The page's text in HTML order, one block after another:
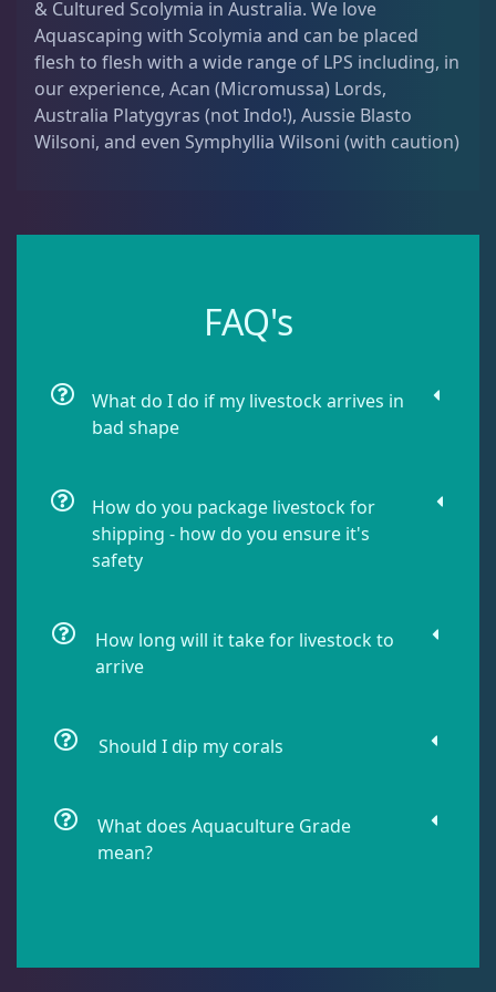
Dipsastrea 3
Duncans 9
Galaxea 1
Goniastrea 3
Micromussa 5
a
n
t
i
t
y
& Cultured Scolymia in Australia. We love
Aquascaping with Scolymia and can be placed
flesh to flesh with a wide range of LPS including, in
our experience, Acan (Micromussa) Lords,
Australia Platygyras (not Indo!), Aussie Blasto
Wilsoni, and even Symphyllia Wilsoni (with caution)
FAQ's
What do I do if my livestock arrives in
bad shape
How do you package livestock for
shipping - how do you ensure it's
safety
How long will it take for livestock to
arrive
Should I dip my corals
What does Aquaculture Grade
mean?